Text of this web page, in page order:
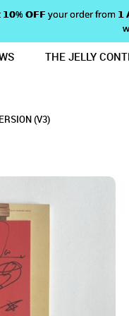
𝗢𝗙𝗙 your order from 𝟭
THE JELLY
(V3)